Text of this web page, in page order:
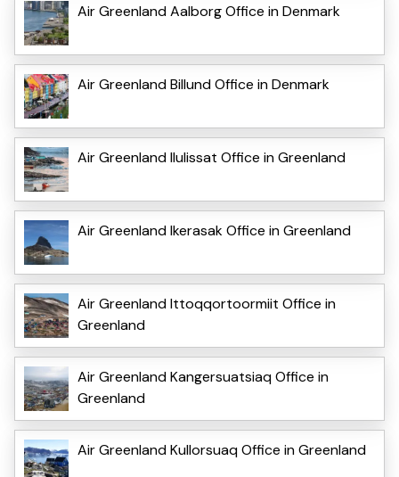
Air Greenland Aalborg Office in Denmark
Air Greenland Billund Office in Denmark
Air Greenland Ilulissat Office in Greenland
Air Greenland Ikerasak Office in Greenland
Air Greenland Ittoqqortoormiit Office in
Greenland
Air Greenland Kangersuatsiaq Office in
Greenland
Air Greenland Kullorsuaq Office in Greenland